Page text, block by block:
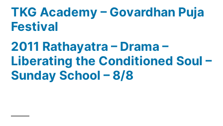
TKG Academy – Govardhan Puja
Festival
2011 Rathayatra – Drama –
Liberating the Conditioned Soul –
Sunday School – 8/8